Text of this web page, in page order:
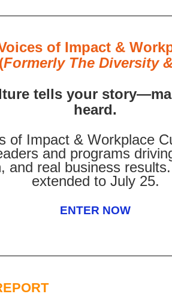
of Impact &
Formerly The Diversity
tells your
heard.
of Impact & Workplace
and programs
and real business
extended to July 25.
ENTER NOW